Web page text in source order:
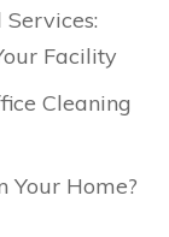
Facility
Cleaning
Your Home?